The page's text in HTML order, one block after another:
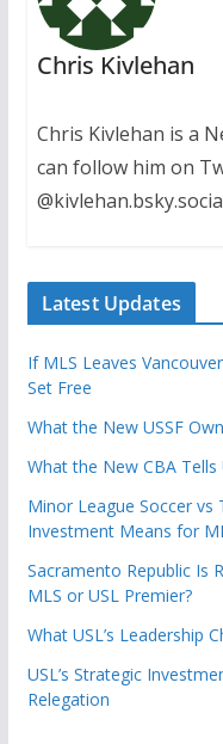
Chris Kivlehan
Chris Kivlehan is a
can follow him on
Latest Updates
If MLS Leaves
Set Free
What the New USSF
What the New CBA
Minor League Soccer vs
Investment Means for
Sacramento Republic Is
MLS or USL Premier?
What USL’s Leadership
USL’s Strategic
Relegation